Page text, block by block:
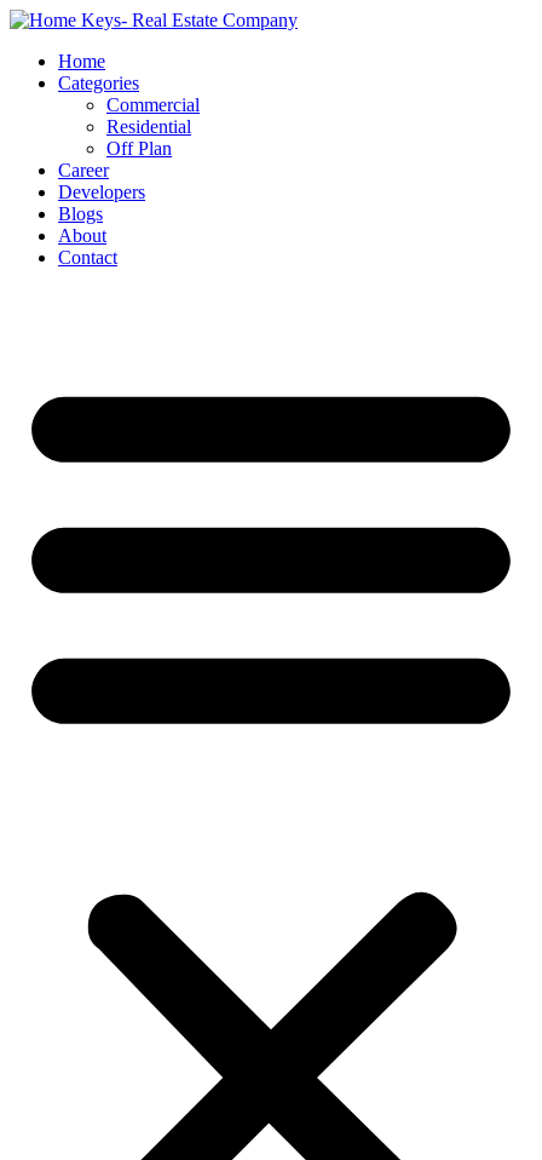
Home
Categories
Commercial
Residential
Off Plan
Career
Developers
Blogs
About
Contact